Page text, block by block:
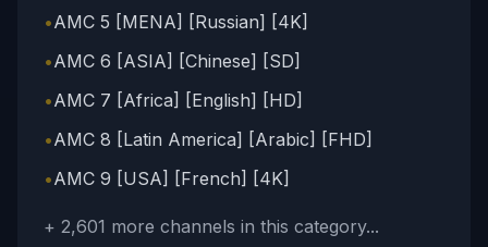
•AMC 5 [MENA] [Russian] [4K]
•AMC 6 [ASIA] [Chinese] [SD]
•AMC 7 [Africa] [English] [HD]
•AMC 8 [Latin America] [Arabic] [FHD]
•AMC 9 [USA] [French] [4K]
+ 2,601 more channels in this category...